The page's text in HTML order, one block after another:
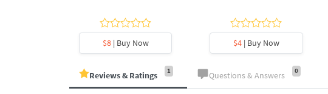
$8| Buy Now $4| Buy Now
Reviews & Ratings 1 Questions & Answers 0